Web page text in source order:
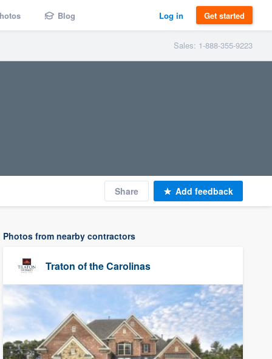
Blog Log in Get started
Sales: 1-888-355-9223
Share Add feedback
Photos from nearby contractors
Traton of the Carolinas